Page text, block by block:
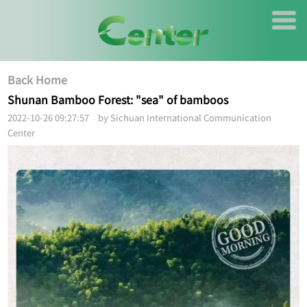
Back Home
Shunan Bamboo Forest: "sea" of bamboos
2022-10-26 09:27:57 by Sichuan International Communication
Center